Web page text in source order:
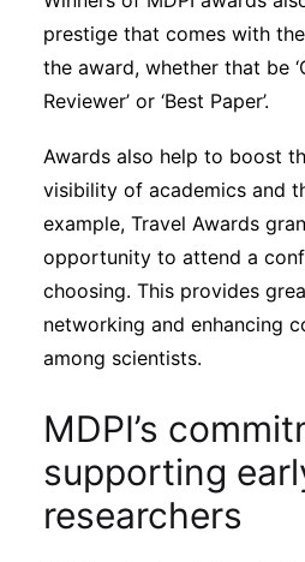
prestige that comes with
the award, whether that be
Reviewer’ or ‘Best Paper’.
Awards also help to boost
visibility of academics and
example, Travel Awards
opportunity to attend a
choosing. This provides
networking and enhancing
among scientists.
MDPI’s
supporting
researchers